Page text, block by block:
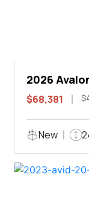
2026
$68,381
New